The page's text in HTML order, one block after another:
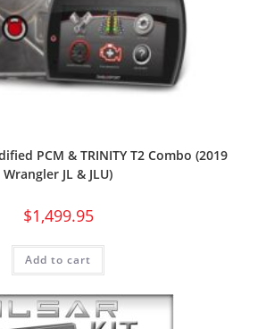
PCM & TRINITY T2 Combo (2019
Wrangler JL & JLU)
$1,499.95
Add to cart